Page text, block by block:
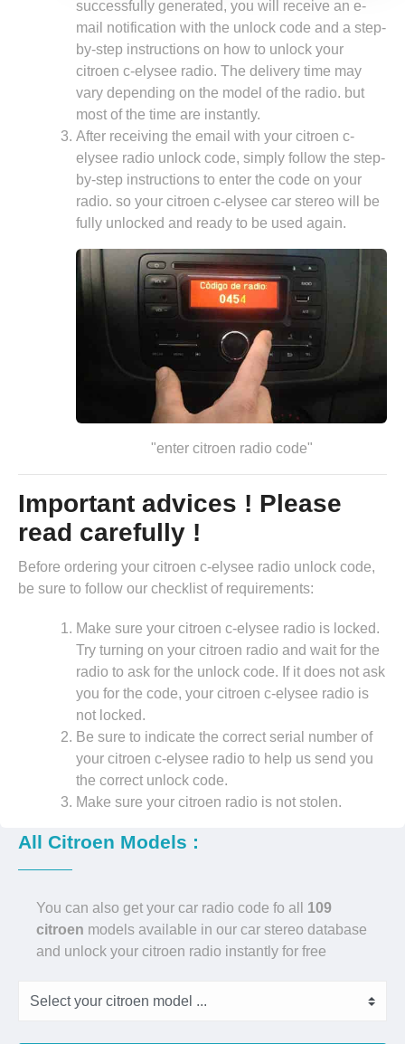
successfully generated, you will receive an e-
mail notification with the unlock code and a step-
by-step instructions on how to unlock your
citroen c-elysee radio. The delivery time may
vary depending on the model of the radio. but
most of the time are instantly.
After receiving the email with your citroen c-
elysee radio unlock code, simply follow the step-
by-step instructions to enter the code on your
radio. so your citroen c-elysee car stereo will be
fully unlocked and ready to be used again.
"enter citroen radio code"
Important advices ! Please
read carefully !
Before ordering your citroen c-elysee radio unlock code,
be sure to follow our checklist of requirements:
Make sure your citroen c-elysee radio is locked.
Try turning on your citroen radio and wait for the
radio to ask for the unlock code. If it does not ask
you for the code, your citroen c-elysee radio is
not locked.
Be sure to indicate the correct serial number of
your citroen c-elysee radio to help us send you
the correct unlock code.
Make sure your citroen radio is not stolen.
All Citroen Models :
You can also get your car radio code fo all 109
citroen models available in our car stereo database
and unlock your citroen radio instantly for free